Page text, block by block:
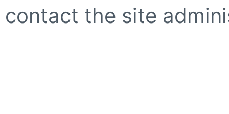
contact the site